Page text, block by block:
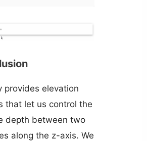
provides elevation
that let us control the
depth between two
along the z-axis. We